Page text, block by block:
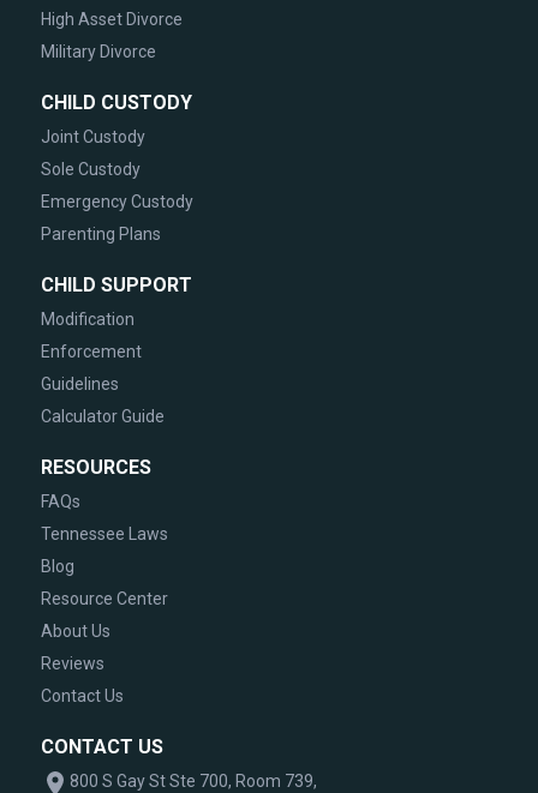
High Asset Divorce
Military Divorce
CHILD CUSTODY
Joint Custody
Sole Custody
Emergency Custody
Parenting Plans
CHILD SUPPORT
Modification
Enforcement
Guidelines
Calculator Guide
RESOURCES
FAQs
Tennessee Laws
Blog
Resource Center
About Us
Reviews
Contact Us
CONTACT US
800 S Gay St Ste 700, Room 739,